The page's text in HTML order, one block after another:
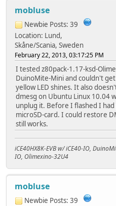
mobluse
Newbie Posts: 39
Location: Lund,
Skåne/Scania, Sweden
February 22, 2013, 03:17:25 PM
I tested z80pack-1.17-ksd-
DuinoMite-Mini and couldn't
yellow LED shines. It also
dmesg on Ubuntu Linux 10.04
unplug it. Before I flashed I
microSD-card. I could restore
still works.
iCE40HX8K-EVB w/ iCE40-IO,
IO, Olimexino-32U4
mobluse
Newbie Posts: 39